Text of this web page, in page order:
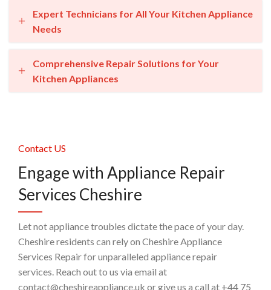
Expert Technicians for All Your Kitchen Appliance
Needs
Comprehensive Repair Solutions for Your
Kitchen Appliances
Contact US
Engage with Appliance Repair
Services Cheshire
Let not appliance troubles dictate the pace of your day.
Cheshire residents can rely on Cheshire Appliance
Services Repair for unparalleled appliance repair
services. Reach out to us via email at
contact@cheshireappliance.uk or give us a call at +44 75